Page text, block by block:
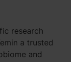
research
a trusted
and